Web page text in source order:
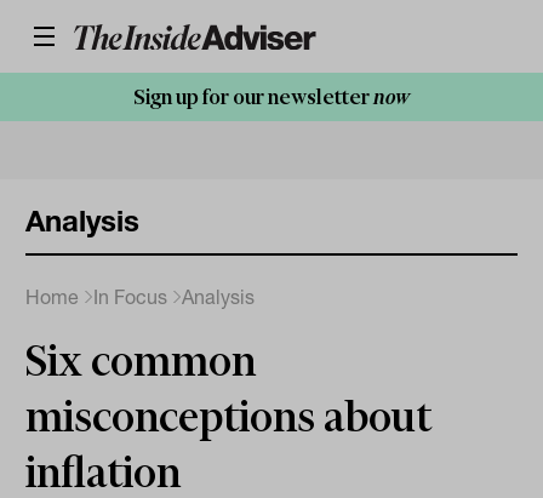
Sign up for our newsletternow
Analysis
Home In Focus Analysis
Six common
misconceptions about
inflation